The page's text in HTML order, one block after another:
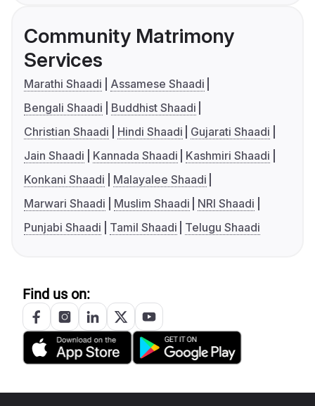
Community Matrimony
Services
Marathi Shaadi
Assamese Shaadi
Bengali Shaadi
Buddhist Shaadi
Christian Shaadi
Hindi Shaadi
Gujarati Shaadi
Jain Shaadi
Kannada Shaadi
Kashmiri Shaadi
Konkani Shaadi
Malayalee Shaadi
Marwari Shaadi
Muslim Shaadi
NRI Shaadi
Punjabi Shaadi
Tamil Shaadi Telugu Shaadi
Find us on: